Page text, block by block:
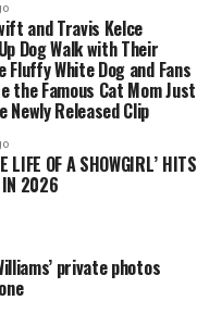
and Travis Kelce
Dog Walk with Their
Fluffy White Dog and Fans
the Famous Cat Mom Just
Newly Released Clip
LIFE OF A SHOWGIRL’ HITS
IN 2026
private photos